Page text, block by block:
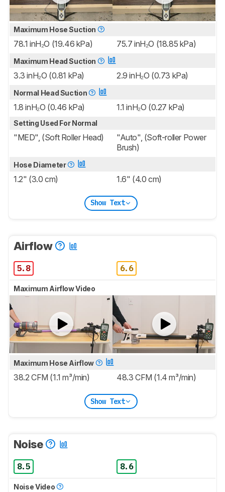
Maximum Hose Suction
78.1 inH₂O (19.46 kPa) 75.7 inH₂O (18.85 kPa)
Maximum Head Suction
3.3 inH₂O (0.81 kPa) 2.9 inH₂O (0.73 kPa)
Normal Head Suction
1.8 inH₂O (0.46 kPa) 1.1 inH₂O (0.27 kPa)
Setting Used For Normal
"MED", (Soft Roller Head)
"Auto", (Soft-roller Power
Brush)
Hose Diameter
1.2" (3.0 cm) 1.6" (4.0 cm)
Show Text
Airflow
5.8 6.6
Maximum Airflow Video
Maximum Hose Airflow
38.2 CFM (1.1 m³/min) 48.3 CFM (1.4 m³/min)
Show Text
Noise
8.5 8.6
Noise Video